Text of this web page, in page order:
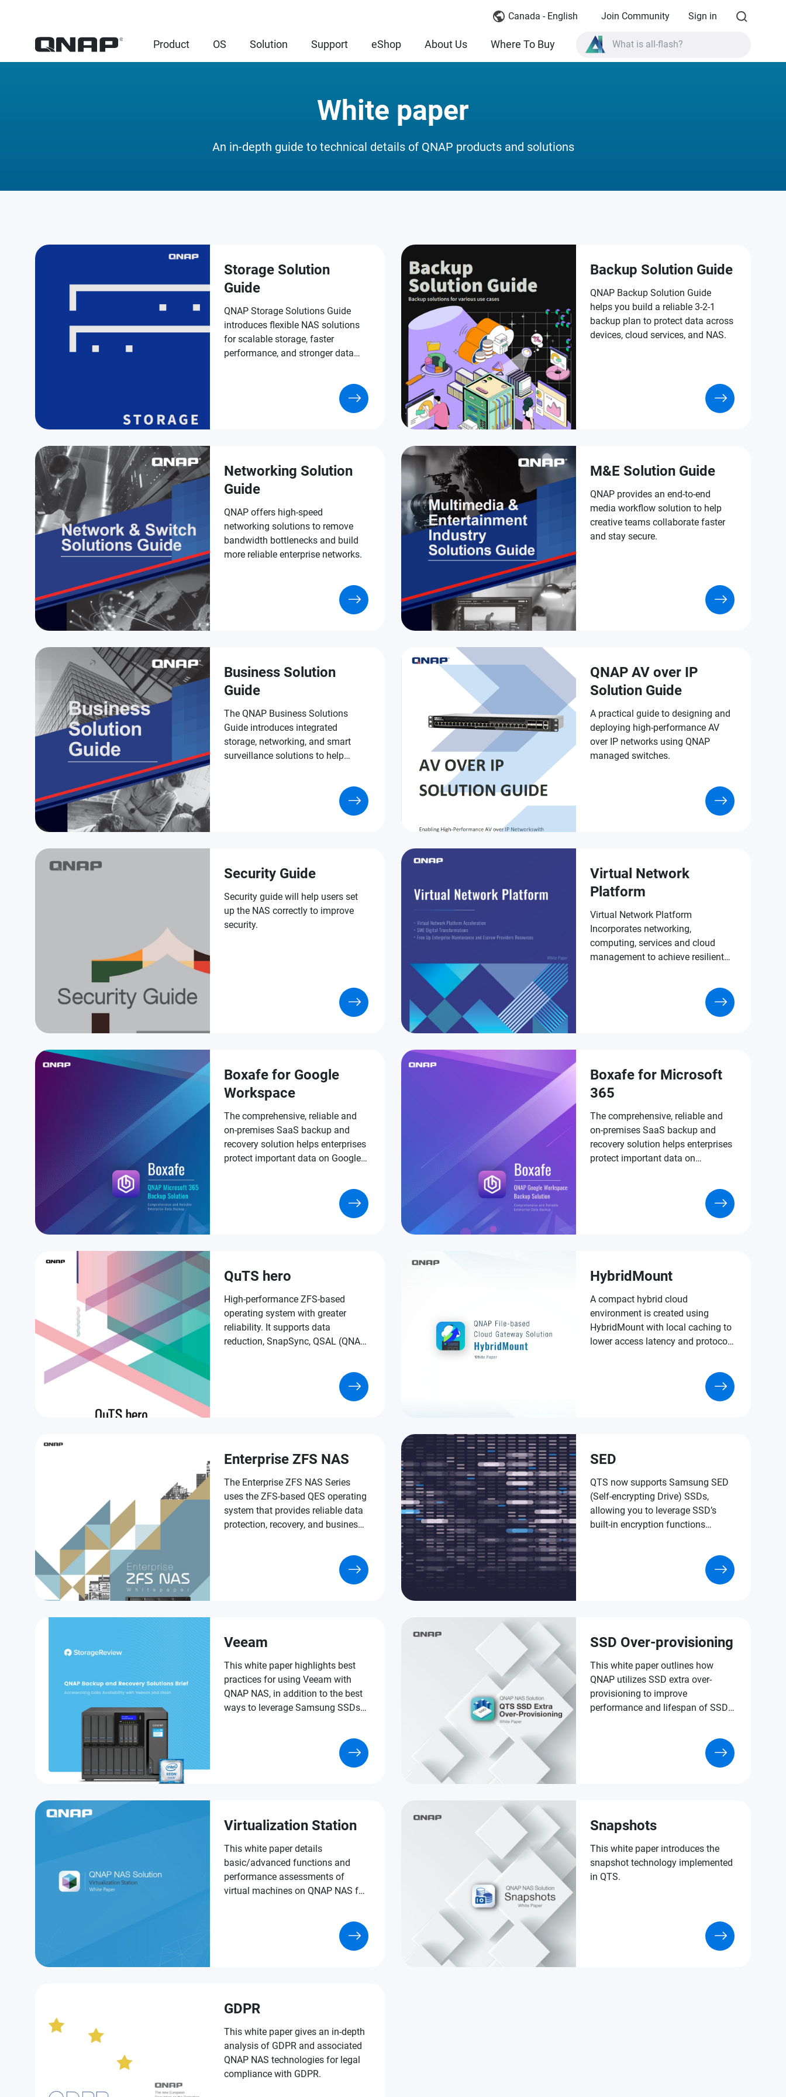
Canada - English Join Community Sign in
Product OS Solution Support eShop About Us Where To Buy
What is all-flash?
What is High Availability?
White paper
An in-depth guide to technical details of QNAP products and solutions
Storage Solution
Guide
QNAP Storage Solutions Guide
introduces flexible NAS solutions
for scalable storage, faster
performance, and stronger data
Backup Solution Guide
QNAP Backup Solution Guide
helps you build a reliable 3-2-1
backup plan to protect data across
devices, cloud services, and NAS.
Networking Solution
Guide
QNAP offers high-speed
networking solutions to remove
bandwidth bottlenecks and build
more reliable enterprise networks.
M&E Solution Guide
QNAP provides an end-to-end
media workflow solution to help
creative teams collaborate faster
and stay secure.
Business Solution
Guide
The QNAP Business Solutions
Guide introduces integrated
storage, networking, and smart
surveillance solutions to help
QNAP AV over IP
Solution Guide
A practical guide to designing and
deploying high-performance AV
over IP networks using QNAP
managed switches.
Security Guide
Security guide will help users set
up the NAS correctly to improve
security.
Virtual Network
Platform
Virtual Network Platform
Incorporates networking,
computing, services and cloud
management to achieve resilient
Boxafe for Google
Workspace
The comprehensive, reliable and
on-premises SaaS backup and
recovery solution helps enterprises
protect important data on Google
Boxafe for Microsoft
365
The comprehensive, reliable and
on-premises SaaS backup and
recovery solution helps enterprises
protect important data on
QuTS hero
High-performance ZFS-based
operating system with greater
reliability. It supports data
reduction, SnapSync, QSAL (QNAP
enterprise-grade technologies.
HybridMount
A compact hybrid cloud
environment is created using
HybridMount with local caching to
lower access latency and protocol
Enterprise ZFS NAS
The Enterprise ZFS NAS Series
uses the ZFS-based QES operating
system that provides reliable data
protection, recovery, and business-
challenges of VDI applications.
SED
QTS now supports Samsung SED
(Self-encrypting Drive) SSDs,
allowing you to leverage SSD’s
built-in encryption functions
encrypt your data for an extra layer
Veeam
This white paper highlights best
practices for using Veeam with
QNAP NAS, in addition to the best
ways to leverage Samsung SSDs
SSD Over-provisioning
This white paper outlines how
QNAP utilizes SSD extra over-
provisioning to improve
performance and lifespan of SSDs
Virtualization Station
This white paper details
basic/advanced functions and
performance assessments of
virtual machines on QNAP NAS for
Snapshots
This white paper introduces the
snapshot technology implemented
in QTS.
GDPR
This white paper gives an in-depth
analysis of GDPR and associated
QNAP NAS technologies for legal
compliance with GDPR.